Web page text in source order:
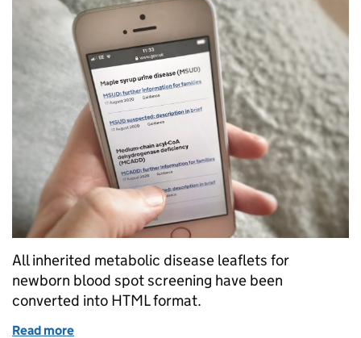
All inherited metabolic disease leaflets for
newborn blood spot screening have been
converted into HTML format.
Read more